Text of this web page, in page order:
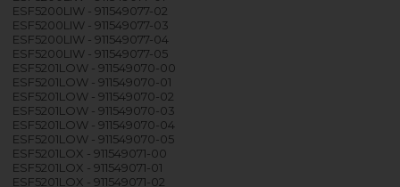
ESF5200LIW - 911549077-02
ESF5200LIW - 911549077-03
ESF5200LIW - 911549077-04
ESF5200LIW - 911549077-05
ESF5201LOW - 911549070-00
ESF5201LOW - 911549070-01
ESF5201LOW - 911549070-02
ESF5201LOW - 911549070-03
ESF5201LOW - 911549070-04
ESF5201LOW - 911549070-05
ESF5201LOX - 911549071-00
ESF5201LOX - 911549071-01
ESF5201LOX - 911549071-02